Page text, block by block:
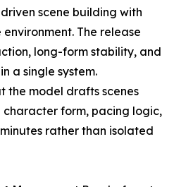
scene building with
The release
long-form stability, and
a single system.
the model drafts scenes
form, pacing logic,
rather than isolated